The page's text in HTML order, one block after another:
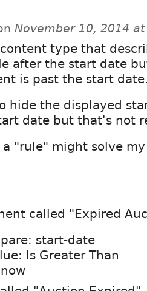
November 10, 2014
type that
after the start date
is past the start
hide the displayed
date but that's not
"rule" might solve
called "Expired
start-date
Is Greater Than